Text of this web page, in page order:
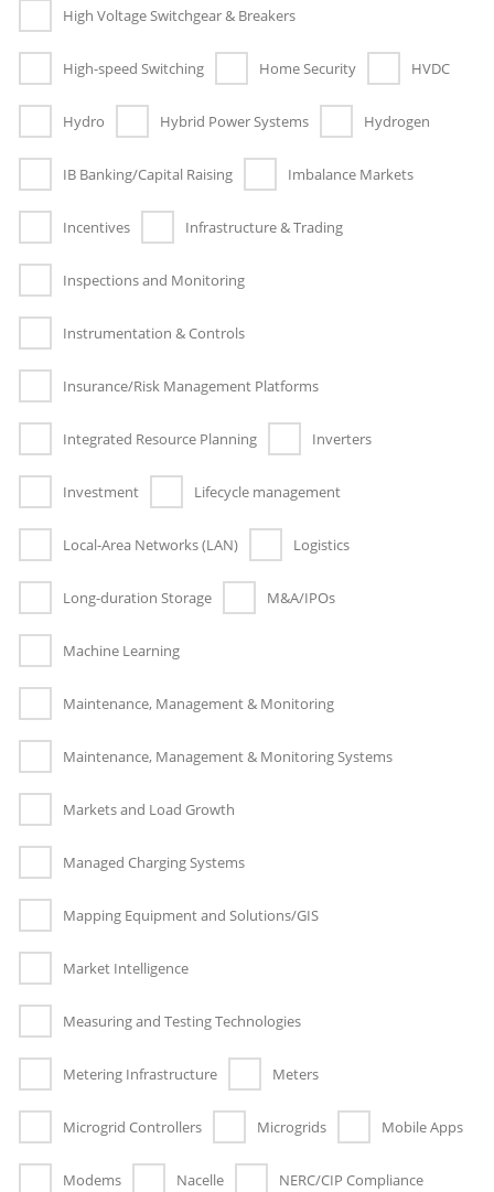
High Voltage Switchgear & Breakers
High-speed Switching Home Security HVDC
Hydro Hybrid Power Systems Hydrogen
IB Banking/Capital Raising Imbalance Markets
Incentives Infrastructure & Trading
Inspections and Monitoring
Instrumentation & Controls
Insurance/Risk Management Platforms
Integrated Resource Planning Inverters
Investment Lifecycle management
Local-Area Networks (LAN) Logistics
Long-duration Storage M&A/IPOs
Machine Learning
Maintenance, Management & Monitoring
Maintenance, Management & Monitoring Systems
Markets and Load Growth
Managed Charging Systems
Mapping Equipment and Solutions/GIS
Market Intelligence
Measuring and Testing Technologies
Metering Infrastructure Meters
Microgrid Controllers Microgrids Mobile Apps
Modems Nacelle NERC/CIP Compliance